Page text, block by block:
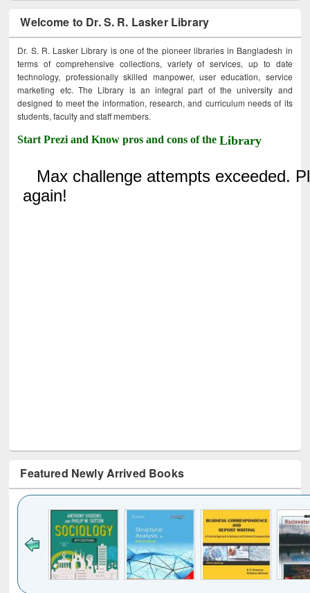
Welcome to Dr. S. R. Lasker Library
Dr. S. R. Lasker Library is one of the pioneer libraries in Bangladesh in
terms of comprehensive collections, variety of services, up to date
technology, professionally skilled manpower, user education, service
marketing etc. The Library is an integral part of the university and
designed to meet the information, research, and curriculum needs of its
students, faculty and staff members.
Start Prezi and Know pros and cons of theLibrary
Featured Newly Arrived Books